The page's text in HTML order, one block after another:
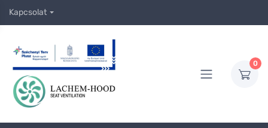
Kapcsolat
0